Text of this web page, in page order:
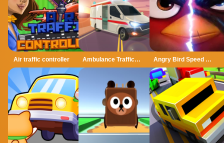
Air traffic controller Ambulance Traffic Drive Angry Bird Speed 2.0 Run